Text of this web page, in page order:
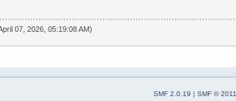
07, 2026, 05:19:08 AM)
SMF 2.0.19 | SMF © 2011